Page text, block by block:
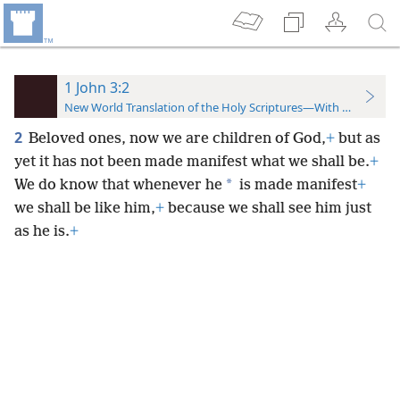
1 John 3:2
New World Translation of the Holy Scriptures—With References
2 Beloved ones, now we are children of God,+ but as
yet it has not been made manifest what we shall be.+
We do know that whenever he * is made manifest+
we shall be like him,+ because we shall see him just
as he is.+